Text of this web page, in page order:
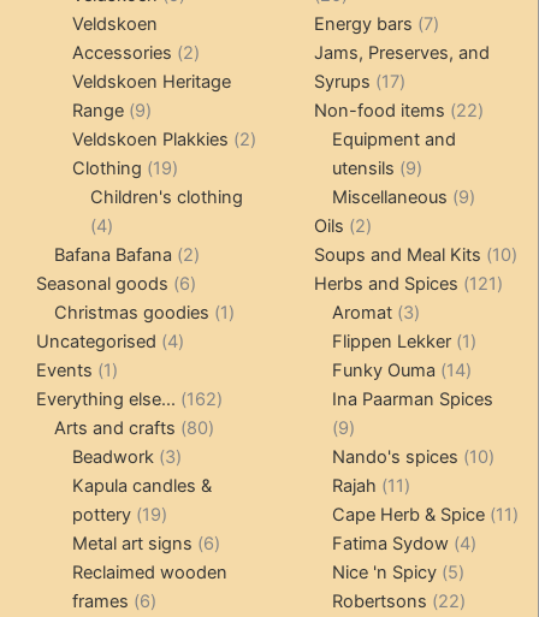
Veldskoen
Accessories 22
products
Veldskoen Heritage
Range 99
products
Veldskoen Plakkies 22
Clothing 1919
products
Children's clothing
44
products
Bafana Bafana 22
products
Seasonal goods 66
products
Christmas goodies 11
Uncategorised 44
Events 11
product
Everything else... 162162
Arts and crafts 8080
Beadwork 33
products
Kapula candles &
pottery 1919
products
Metal art signs 66
products
Reclaimed wooden
frames 66
products
Energy bars 77
products
Jams, Preserves, and
Syrups
1717
products
Non-food items 2222
Equipment and
utensils
99
products
Miscellaneous 99
Oils 22
products
Soups and Meal Kits 1010
Herbs and Spices 121121
Aromat 33
products
Flippen Lekker 11
product
Funky Ouma 1414
products
Ina Paarman Spices
99
products
Nando's spices 1010
Rajah 1111
products
Cape Herb & Spice 1111
Fatima Sydow 44
Nice 'n Spicy 55
products
Robertsons 2222